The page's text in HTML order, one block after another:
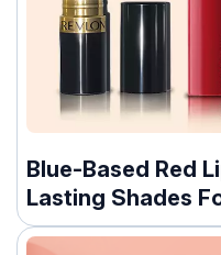
Blue-Based Red
Lasting Shades